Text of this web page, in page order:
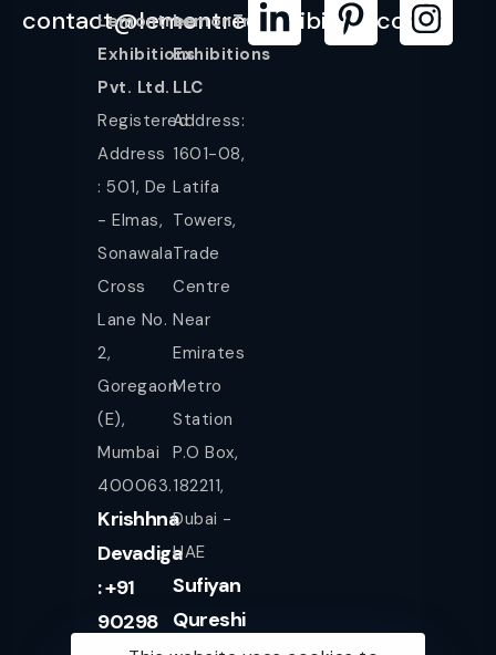
contact@lemontreeexhibition.com
Lemontree
Exhibitions
Pvt. Ltd.
Registered
Address
: 501, De
- Elmas,
Sonawala
Cross
Lane No.
2,
Goregaon
(E),
Mumbai
400063.
Krishhna
Devadiga
: +91
90298
LemonTree
Exhibitions
LLC
Address:
1601-08,
Latifa
Towers,
Trade
Centre
Near
Emirates
Metro
Station
P.O Box,
182211,
Dubai -
UAE
Sufiyan
Qureshi